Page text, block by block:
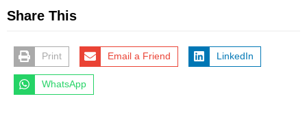
Share This
Print Email a Friend LinkedIn
WhatsApp